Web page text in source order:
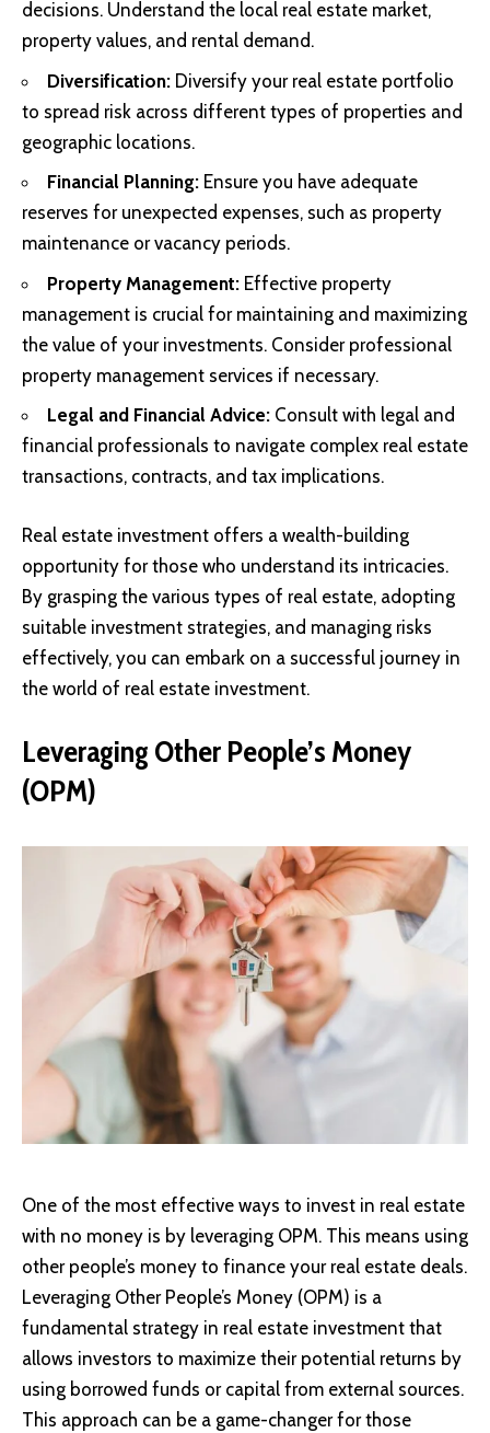
decisions. Understand the local real estate market,
property values, and rental demand.
Diversification: Diversify your real estate portfolio
to spread risk across different types of properties and
geographic locations.
Financial Planning: Ensure you have adequate
reserves for unexpected expenses, such as property
maintenance or vacancy periods.
Property Management: Effective property
management is crucial for maintaining and maximizing
the value of your investments. Consider professional
property management services if necessary.
Legal and Financial Advice: Consult with legal and
financial professionals to navigate complex real estate
transactions, contracts, and tax implications.
Real estate investment offers a wealth-building
opportunity for those who understand its intricacies.
By grasping the various types of real estate, adopting
suitable investment strategies, and managing risks
effectively, you can embark on a successful journey in
the world of real estate investment.
Leveraging Other People’s Money
(OPM)
One of the most effective ways to invest in real estate
with no money is by leveraging OPM. This means using
other people’s money to finance your real estate deals.
Leveraging Other People’s Money (OPM) is a
fundamental strategy in real estate investment that
allows investors to maximize their potential returns by
using borrowed funds or capital from external sources.
This approach can be a game-changer for those